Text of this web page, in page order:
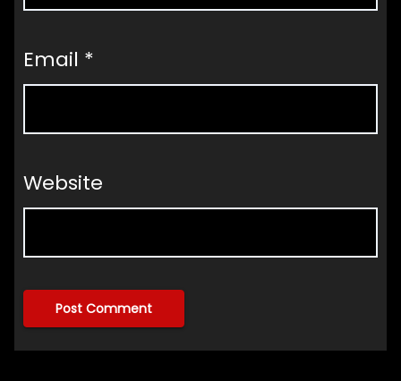
Email *
Website